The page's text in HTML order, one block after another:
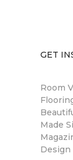
GET
Room
Made
Design